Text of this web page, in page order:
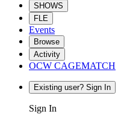
SHOWS
FLE
Events
Browse
Activity
OCW CAGEMATCH
Existing user? Sign In
Sign In